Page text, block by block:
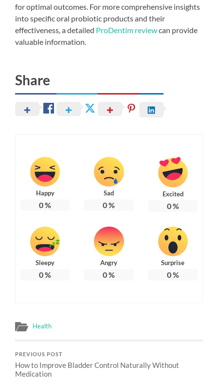
for optimal outcomes. For more comprehensive insights
into specific oral probiotic products and their
effectiveness, a detailed ProDentim reviewcan provide
valuable information.
Share
Happy
0%
Sad
0%
Excited
0%
Sleepy
0%
Angry
0%
Surprise
0%
Health
PREVIOUS POST
How to Improve Bladder Control Naturally Without
Medication